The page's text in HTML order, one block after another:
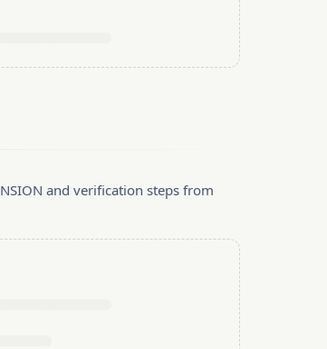
and verification steps from